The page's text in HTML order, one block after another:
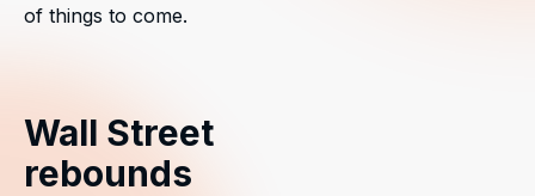
of things to come.
Wall Street
rebounds